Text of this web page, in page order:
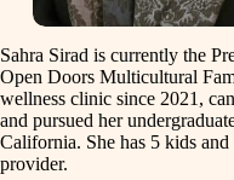
Sahra Sirad is currently the
Open Doors Multicultural
wellness clinic since 2021,
and pursued her
California. She has 5 kids
provider.